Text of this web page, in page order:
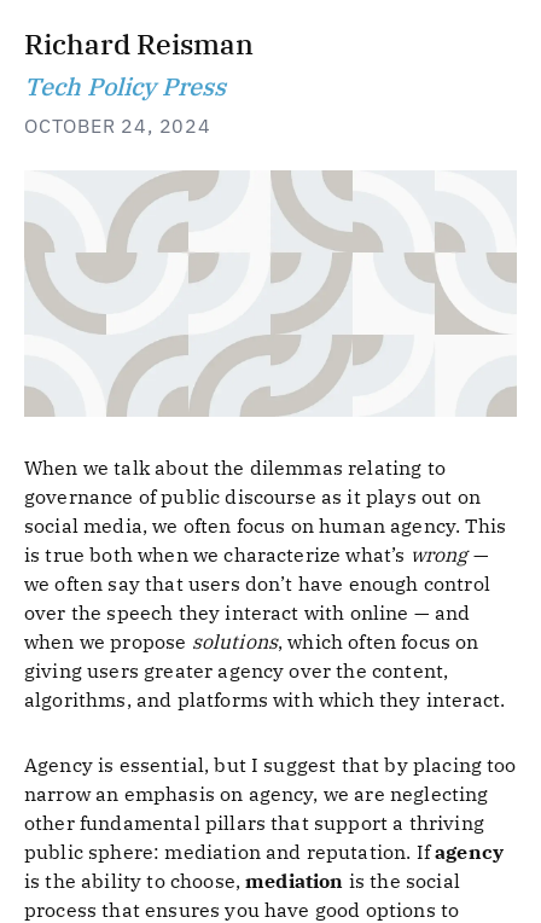
Richard Reisman
Tech Policy Press
OCTOBER 24, 2024
When we talk about the dilemmas relating to
governance of public discourse as it plays out on
social media, we often focus on human agency. This
is true both when we characterize what’s wrong—
we often say that users don’t have enough control
over the speech they interact with online — and
when we propose solutions, which often focus on
giving users greater agency over the content,
algorithms, and platforms with which they interact.
Agency is essential, but I suggest that by placing too
narrow an emphasis on agency, we are neglecting
other fundamental pillars that support a thriving
public sphere: mediation and reputation. Ifagency
is the ability to choose,mediation is the social
process that ensures you have good options to